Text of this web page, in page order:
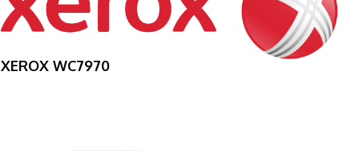
XEROX WC7970